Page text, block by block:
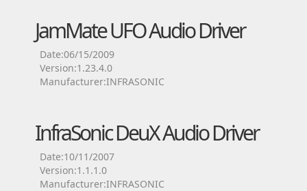
JamMate UFO Audio Driver
Date:06/15/2009
Version:1.23.4.0
Manufacturer:INFRASONIC
InfraSonic DeuX Audio Driver
Date:10/11/2007
Version:1.1.1.0
Manufacturer:INFRASONIC